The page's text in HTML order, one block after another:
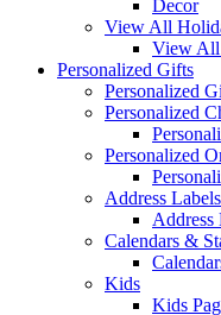
Decor
View All
View All
Personalized Gifts
Personalized
Personalized
Personalized
Address
Address
Calendars &
Kids
Kids